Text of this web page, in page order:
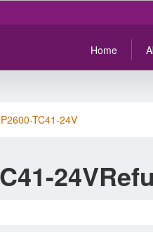
Home
TC41-24V